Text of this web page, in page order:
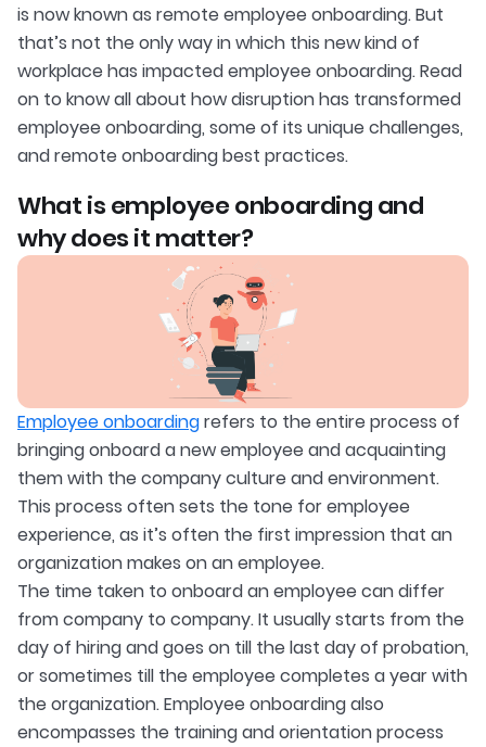
is now known as remote employee onboarding. But
that’s not the only way in which this new kind of
workplace has impacted employee onboarding. Read
on to know all about how disruption has transformed
employee onboarding, some of its unique challenges,
and remote onboarding best practices.
What is employee onboarding and
why does it matter?
Employee onboardingrefers to the entire process of
bringing onboard a new employee and acquainting
them with the company culture and environment.
This process often sets the tone for employee
experience, as it’s often the first impression that an
organization makes on an employee.
The time taken to onboard an employee can differ
from company to company. It usually starts from the
day of hiring and goes on till the last day of probation,
or sometimes till the employee completes a year with
the organization. Employee onboarding also
encompasses the training and orientation process